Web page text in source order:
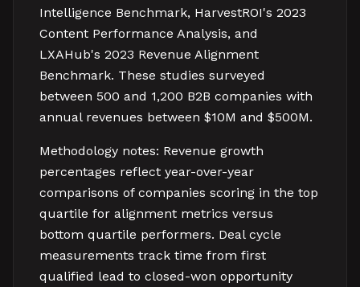
Intelligence Benchmark, HarvestROI's 2023
Content Performance Analysis, and
LXAHub's 2023 Revenue Alignment
Benchmark. These studies surveyed
between 500 and 1,200 B2B companies with
annual revenues between $10M and $500M.
Methodology notes: Revenue growth
percentages reflect year-over-year
comparisons of companies scoring in the top
quartile for alignment metrics versus
bottom quartile performers. Deal cycle
measurements track time from first
qualified lead to closed-won opportunity